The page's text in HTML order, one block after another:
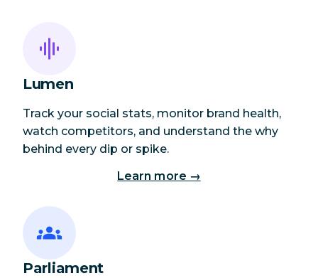
Lumen
Track your social stats, monitor brand health,
watch competitors, and understand the why
behind every dip or spike.
Learn more →
Parliament